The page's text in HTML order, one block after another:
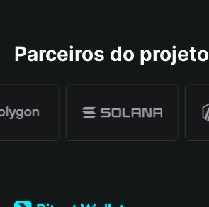
Parceiros do projeto